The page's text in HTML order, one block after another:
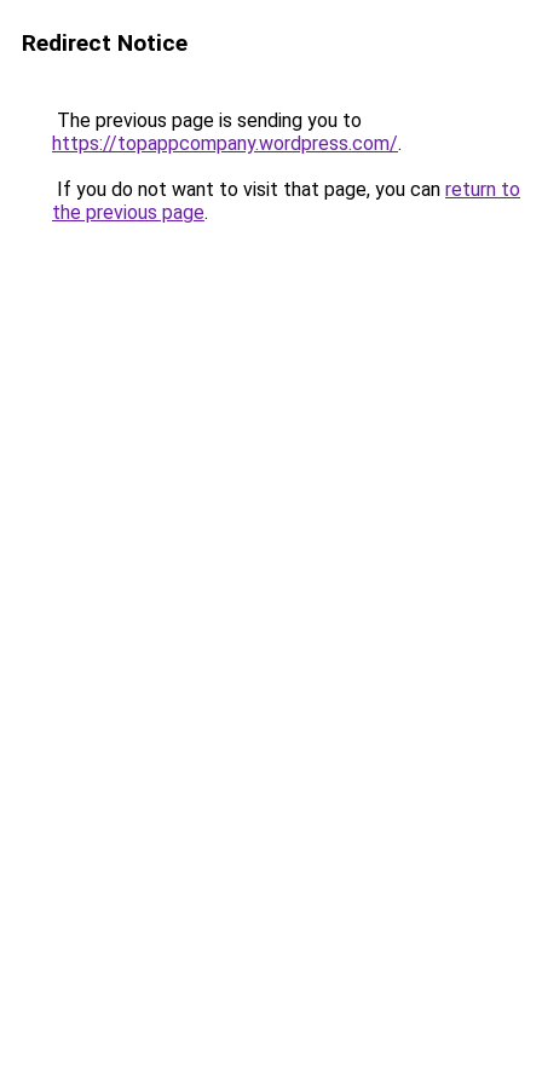
Redirect Notice
The previous page is sending you to
https://topappcompany.wordpress.com/.
If you do not want to visit that page, you can return to
the previous page.